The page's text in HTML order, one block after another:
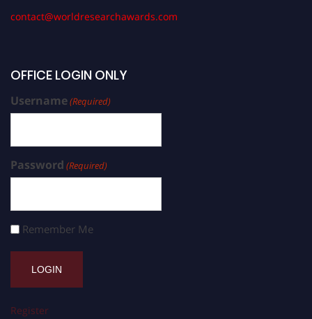
contact@worldresearchawards.com
OFFICE LOGIN ONLY
Username(Required)
Password (Required)
Remember Me
Register